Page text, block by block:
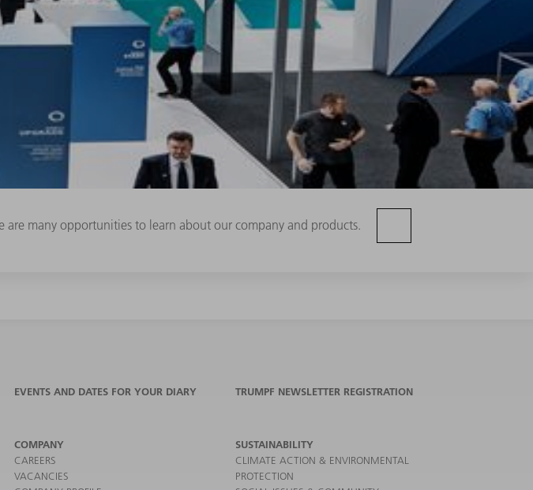
are many opportunities to learn about our company and products.
EVENTS AND DATES FOR YOUR DIARY TRUMPF NEWSLETTER REGISTRATION
COMPANY
CAREERS
VACANCIES
SUSTAINABILITY
CLIMATE ACTION & ENVIRONMENTAL
PROTECTION